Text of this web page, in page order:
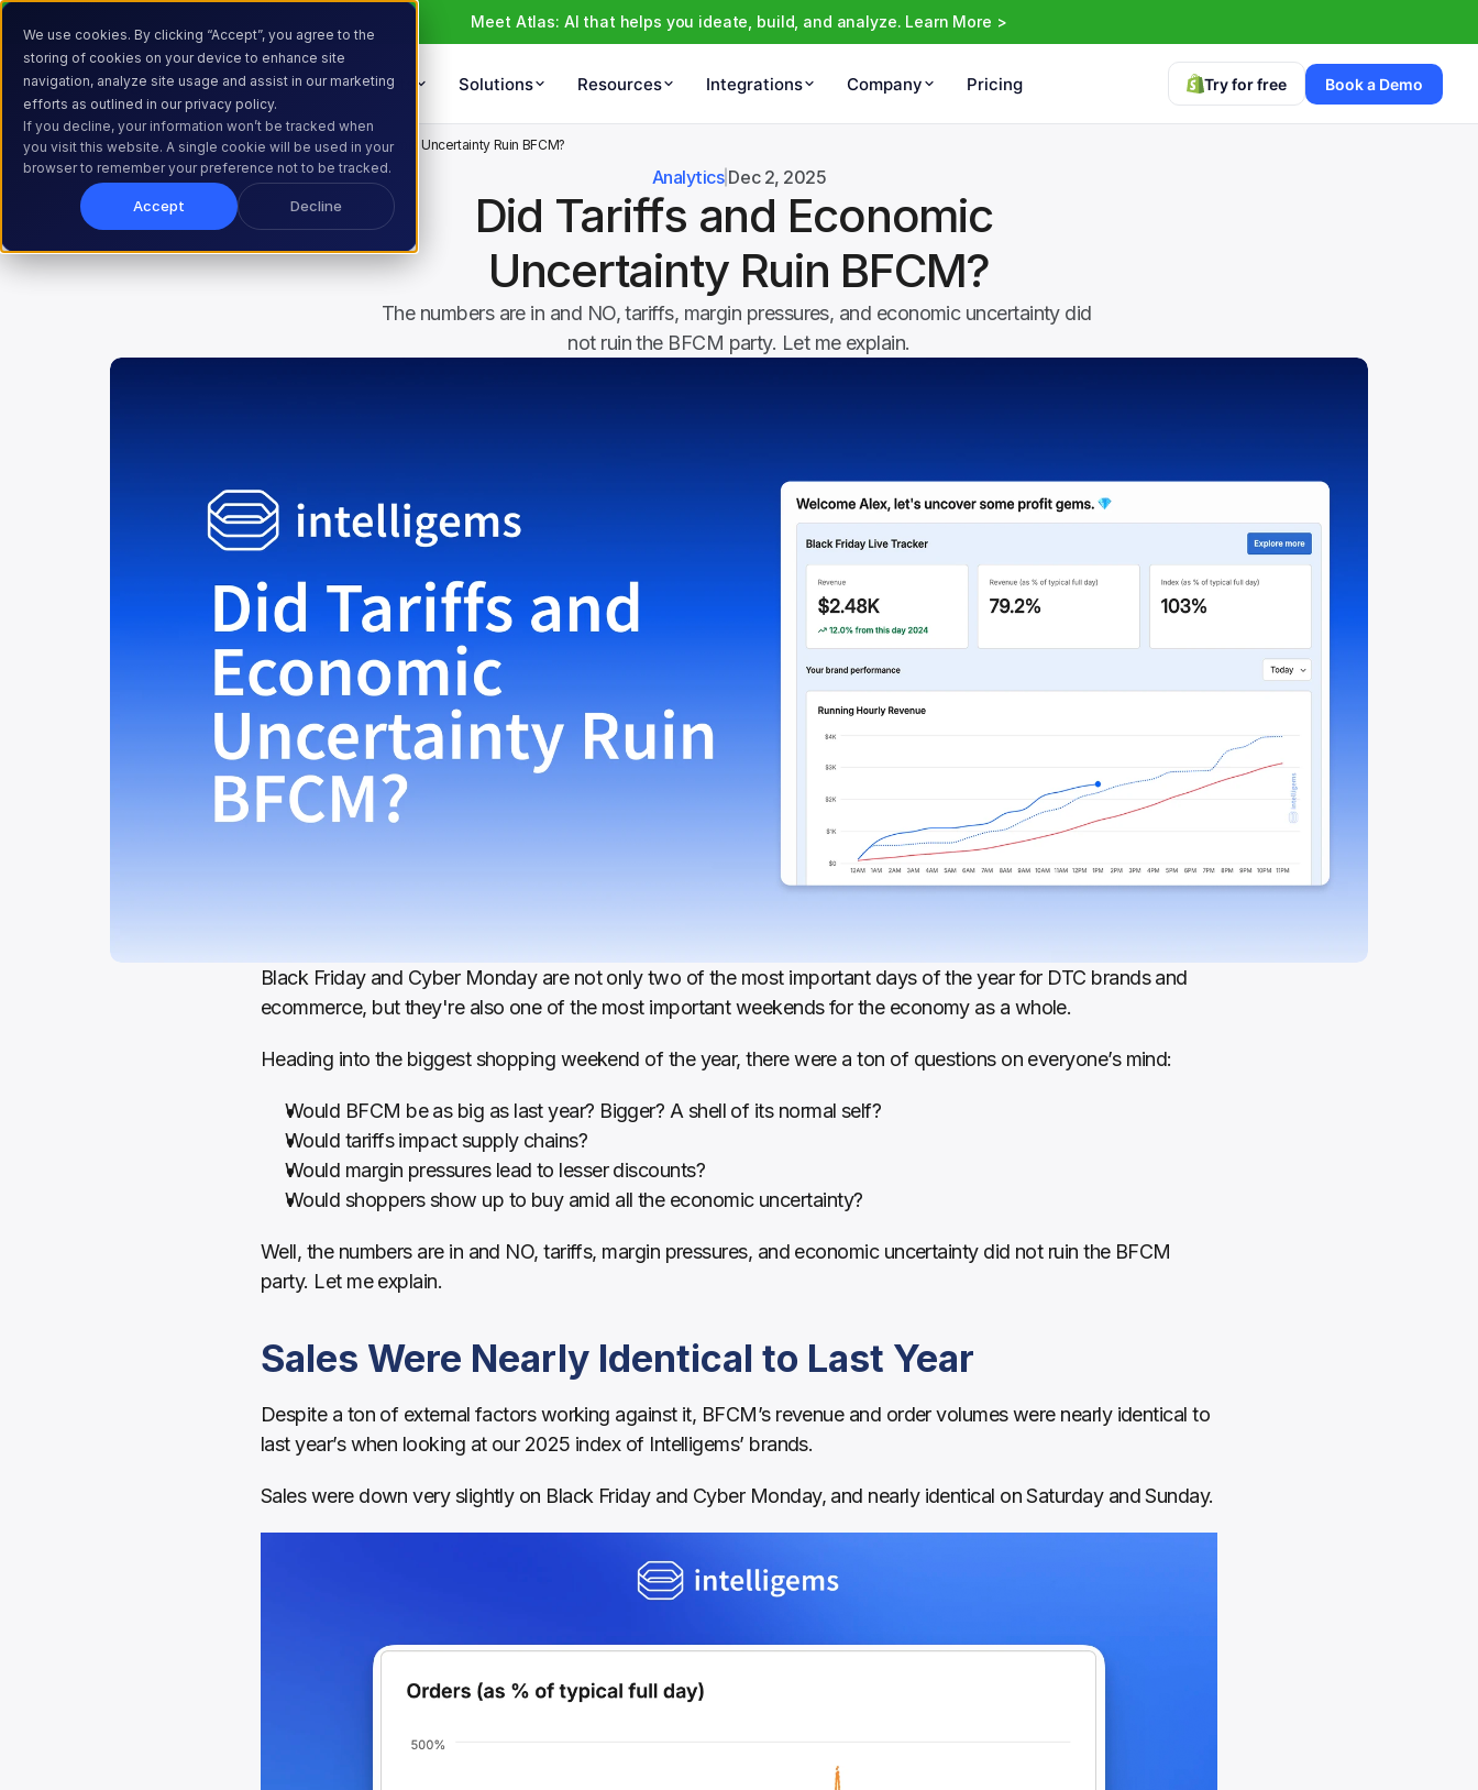
We use cookies. By clicking “Accept”, you agree to the
storing of cookies on your device to enhance site
navigation, analyze site usage and assist in our marketing
efforts as outlined in our privacy policy.
If you decline, your information won’t be tracked when
you visit this website. A single cookie will be used in your
browser to remember your preference not to be tracked.
Accept Decline
Meet Atlas: AI that helps you ideate, build, and analyze. Learn More >
Products Solutions Resources Integrations Company Pricing Try for free Book a Demo
Home Resources Blog Did Tariffs and Economic Uncertainty Ruin BFCM?
Analytics Dec 2, 2025
Did Tariffs and Economic
Uncertainty Ruin BFCM?
The numbers are in and NO, tariffs, margin pressures, and economic uncertainty did
not ruin the BFCM party. Let me explain.
Black Friday and Cyber Monday are not only two of the most important days of the year for DTC brands and
ecommerce, but they're also one of the most important weekends for the economy as a whole.
Heading into the biggest shopping weekend of the year, there were a ton of questions on everyone’s mind:
Would BFCM be as big as last year? Bigger? A shell of its normal self?
Would tariffs impact supply chains?
Would margin pressures lead to lesser discounts?
Would shoppers show up to buy amid all the economic uncertainty?
Well, the numbers are in and NO, tariffs, margin pressures, and economic uncertainty did not ruin the BFCM
party. Let me explain.
Sales Were Nearly Identical to Last Year
Despite a ton of external factors working against it, BFCM’s revenue and order volumes were nearly identical to
last year’s when looking at our 2025 index of Intelligems’ brands.
Sales were down very slightly on Black Friday and Cyber Monday, and nearly identical on Saturday and Sunday.